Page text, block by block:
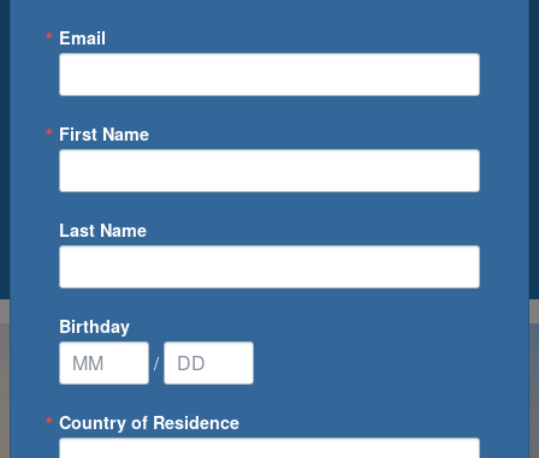
Departure Port
0Cruise(s) Available
Email
First Name
Last Name
Birthday
/
Country of Residence